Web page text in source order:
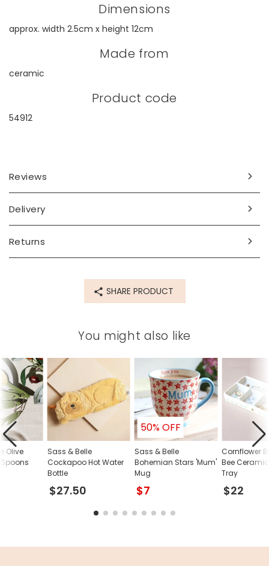
Dimensions
approx. width 2.5cm x height 12cm
Made from
ceramic
Product code
54912
Reviews
Delivery
Returns
SHARE PRODUCT
You might also like
Sass & Belle
Cockapoo Hot Water
Bottle
$27.50
50% OFF
Sass & Belle
Bohemian Stars 'Mum'
Mug
$7
Cornflower
Bee
Tray
$22
Olive